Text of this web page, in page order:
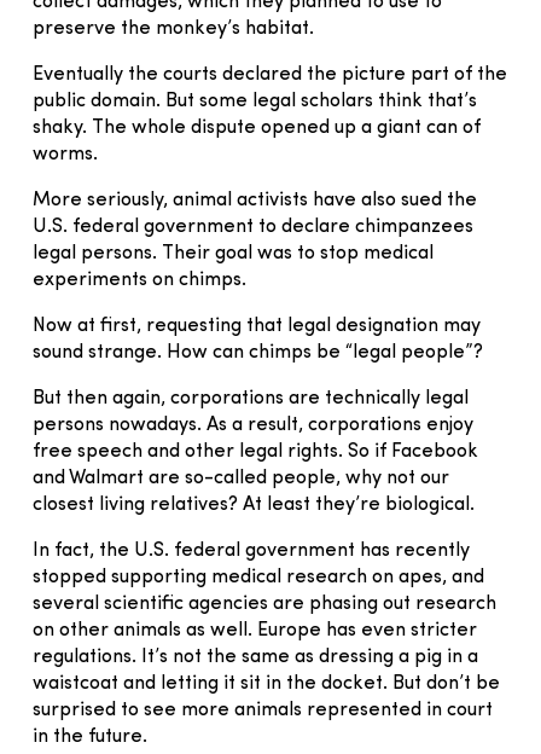
preserve the monkey’s habitat.
Eventually the courts declared the picture part of the
public domain. But some legal scholars think that’s
shaky. The whole dispute opened up a giant can of
worms.
More seriously, animal activists have also sued the
U.S. federal government to declare chimpanzees
legal persons. Their goal was to stop medical
experiments on chimps.
Now at first, requesting that legal designation may
sound strange. How can chimps be “legal people”?
But then again, corporations are technically legal
persons nowadays. As a result, corporations enjoy
free speech and other legal rights. So if Facebook
and Walmart are so-called people, why not our
closest living relatives? At least they’re biological.
In fact, the U.S. federal government has recently
stopped supporting medical research on apes, and
several scientific agencies are phasing out research
on other animals as well. Europe has even stricter
regulations. It’s not the same as dressing a pig in a
waistcoat and letting it sit in the docket. But don’t be
surprised to see more animals represented in court
in the future.